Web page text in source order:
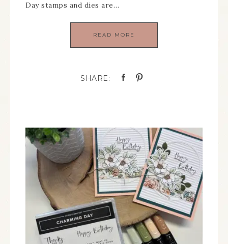
Day stamps and dies are…
READ MORE